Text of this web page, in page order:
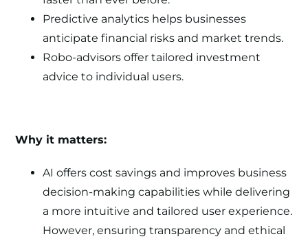
Predictive analytics helps businesses
anticipate financial risks and market trends.
Robo-advisors offer tailored investment
advice to individual users.
Why it matters:
AI offers cost savings and improves business
decision-making capabilities while delivering
a more intuitive and tailored user experience.
However, ensuring transparency and ethical